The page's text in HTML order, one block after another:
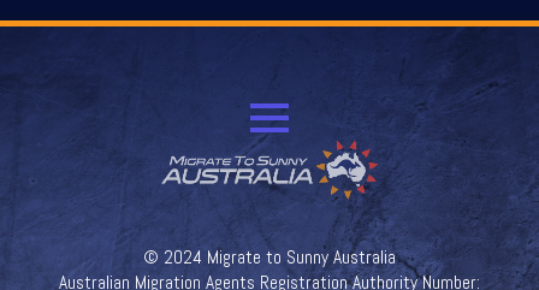
© 2024 Migrate to Sunny Australia
Australian Migration Agents Registration Authority Number: